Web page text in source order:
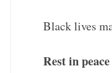
Black lives
Rest in